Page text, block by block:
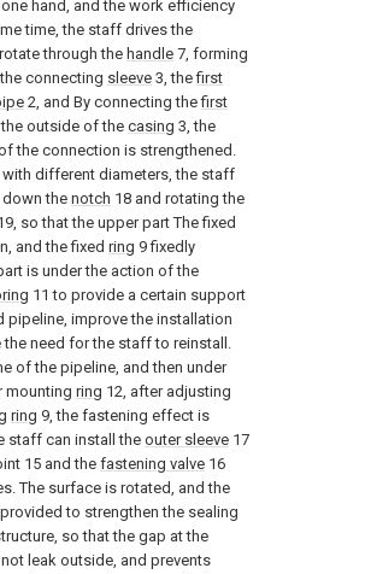
hand, and the work efficiency
time, the staff drives the
through the handle 7, forming
connecting sleeve 3, thefirst
2, and By connecting thefirst
outside of thecasing 3, the
the connection is strengthened.
different diameters, the staff
the notch 18 and rotating the
so that the upper part The fixed
and the fixed ring 9 fixedly
is under the action of the
11 to provide a certain support
pipeline, improve the installation
the need for the staff to reinstall.
of the pipeline, and then under
mounting ring 12, after adjusting
ring 9, the fastening effect is
staff can install the outer sleeve 17
15 and the fastening valve 16
The surface is rotated, and the
to strengthen the sealing
so that the gap at the
leak outside, and prevents